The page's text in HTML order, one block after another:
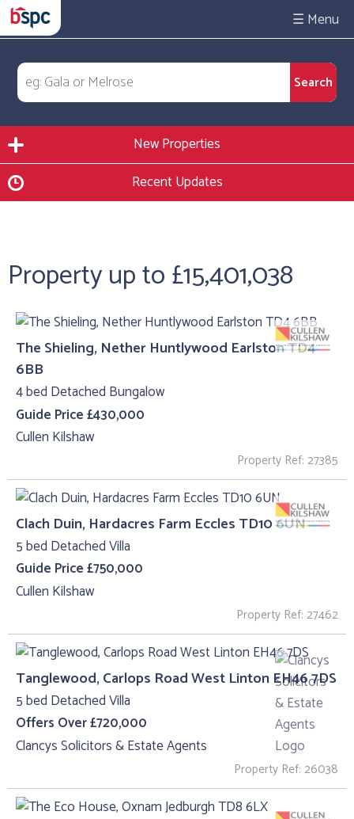
☰
New Properties
Recent Updates
Property up to £15,401,038
The Shieling, Nether Huntlywood Earlston TD4
6BB
4 bed Detached Bungalow
Guide Price £430,000
Cullen Kilshaw
Property Ref: 27385
Clach Duin, Hardacres Farm Eccles TD10 6UN
5 bed Detached Villa
Guide Price £750,000
Cullen Kilshaw
Property Ref: 27462
Tanglewood, Carlops Road West Linton EH46 7DS
5 bed Detached Villa
Offers Over £720,000
Clancys Solicitors & Estate Agents
Property Ref: 26038